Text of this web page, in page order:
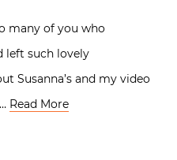
many of you who
left such lovely
Susanna’s and my video
Read More